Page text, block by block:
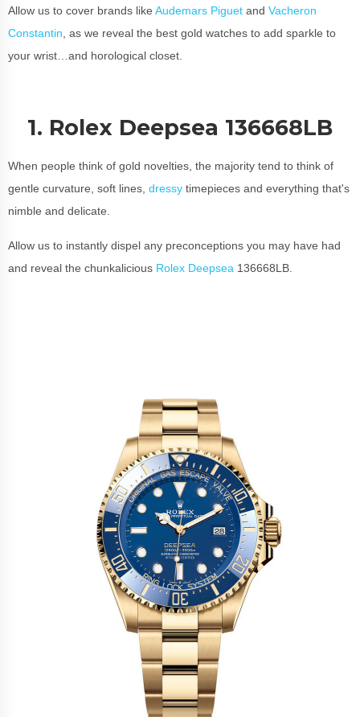
Allow us to cover brands like Audemars Piguet and Vacheron
Constantin , as we reveal the best gold watches to add sparkle to
your wrist…and horological closet.
1. Rolex Deepsea 136668LB
When people think of gold novelties, the majority tend to think of
gentle curvature, soft lines, dressy timepieces and everything that's
nimble and delicate.
Allow us to instantly dispel any preconceptions you may have had
and reveal the chunkalicious Rolex Deepsea 136668LB.